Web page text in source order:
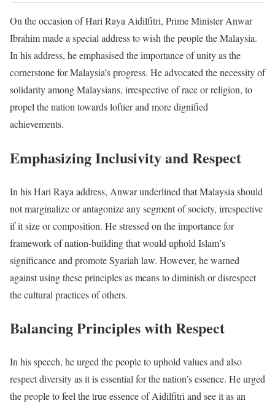
On the occasion of Hari Raya Aidilfitri, Prime Minister Anwar
Ibrahim made a special address to wish the people the Malaysia.
In his address, he emphasised the importance of unity as the
cornerstone for Malaysia’s progress. He advocated the necessity of
solidarity among Malaysians, irrespective of race or religion, to
propel the nation towards loftier and more dignified
achievements.
Emphasizing Inclusivity and Respect
In his Hari Raya address, Anwar underlined that Malaysia should
not marginalize or antagonize any segment of society, irrespective
if it size or composition. He stressed on the importance for
framework of nation-building that would uphold Islam’s
significance and promote Syariah law. However, he warned
against using these principles as means to diminish or disrespect
the cultural practices of others.
Balancing Principles with Respect
In his speech, he urged the people to uphold values and also
respect diversity as it is essential for the nation’s essence. He urged
the people to feel the true essence of Aidilfitri and see it as an